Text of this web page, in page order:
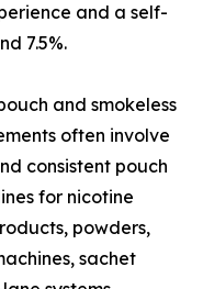
and a self-
7.5%.
and smokeless
often involve
consistent pouch
for nicotine
powders,
sachet